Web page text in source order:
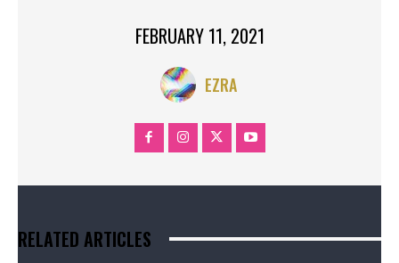
FEBRUARY 11, 2021
EZRA
RELATED ARTICLES